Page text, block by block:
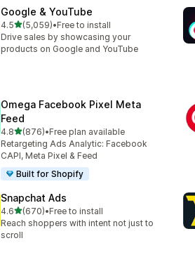
Google & YouTube
4.5out of 5 stars
(5,059)
5059 total reviews
•Free to install
Drive sales by showcasing your
products on Google and YouTube
Omega Facebook Pixel Meta
Feed
4.8out of 5 stars
(876)
876 total reviews
•Free plan available
Retargeting Ads Analytic: Facebook
CAPI, Meta Pixel & Feed
Built for Shopify
Snapchat Ads
4.6out of 5 stars
(670)
670 total reviews
•Free to install
Reach shoppers with intent not just to
scroll